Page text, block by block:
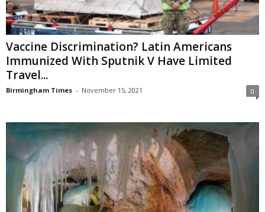
Vaccine Discrimination? Latin Americans
Immunized With Sputnik V Have Limited
Travel...
Birmingham Times - November 15, 2021 0